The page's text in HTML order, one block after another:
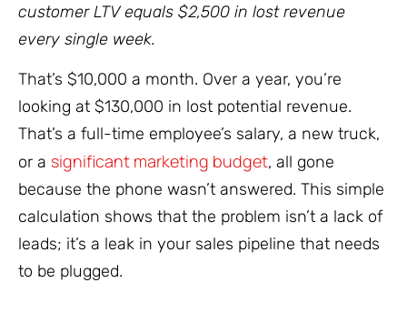
customer LTV equals $2,500 in lost revenue
every single week.
That’s $10,000 a month. Over a year, you’re
looking at $130,000 in lost potential revenue.
That’s a full-time employee’s salary, a new truck,
or a significant marketing budget, all gone
because the phone wasn’t answered. This simple
calculation shows that the problem isn’t a lack of
leads; it’s a leak in your sales pipeline that needs
to be plugged.